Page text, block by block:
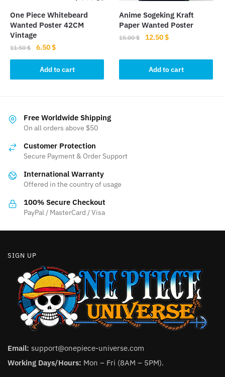
product
page
One Piece Whitebeard
Wanted Poster 42CM
Vintage
11.50$
Original
price
was:
11.50 $.
6.50$Current
price
is:
6.50 $.
Add to cart
Anime Sogeking Kraft
Paper Wanted Poster
15.00$
Original
was:
15.00 $.
12.50$Current
is:
12.50 $.
Add to cart
Free Worldwide Shipping
On all orders above $50
Customer Protection
Secure Payment & Order Support
International Warranty
Offered in the country of usage
100% Secure Checkout
PayPal / MasterCard / Visa
SIGN UP
Email: support@onepiece-universe.com
Working Days/Hours: Mon – Fri (8AM – 5PM).